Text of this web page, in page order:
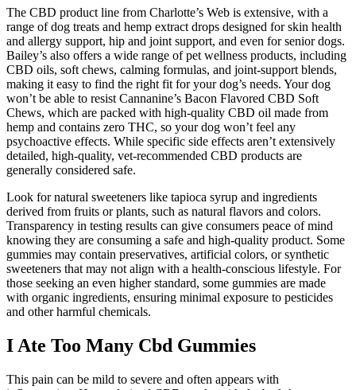
The CBD product line from Charlotte’s Web is extensive, with a
range of dog treats and hemp extract drops designed for skin health
and allergy support, hip and joint support, and even for senior dogs.
Bailey’s also offers a wide range of pet wellness products, including
CBD oils, soft chews, calming formulas, and joint-support blends,
making it easy to find the right fit for your dog’s needs. Your dog
won’t be able to resist Cannanine’s Bacon Flavored CBD Soft
Chews, which are packed with high-quality CBD oil made from
hemp and contains zero THC, so your dog won’t feel any
psychoactive effects. While specific side effects aren’t extensively
detailed, high-quality, vet-recommended CBD products are
generally considered safe.
Look for natural sweeteners like tapioca syrup and ingredients
derived from fruits or plants, such as natural flavors and colors.
Transparency in testing results can give consumers peace of mind
knowing they are consuming a safe and high-quality product. Some
gummies may contain preservatives, artificial colors, or synthetic
sweeteners that may not align with a health-conscious lifestyle. For
those seeking an even higher standard, some gummies are made
with organic ingredients, ensuring minimal exposure to pesticides
and other harmful chemicals.
I Ate Too Many Cbd Gummies
This pain can be mild to severe and often appears with